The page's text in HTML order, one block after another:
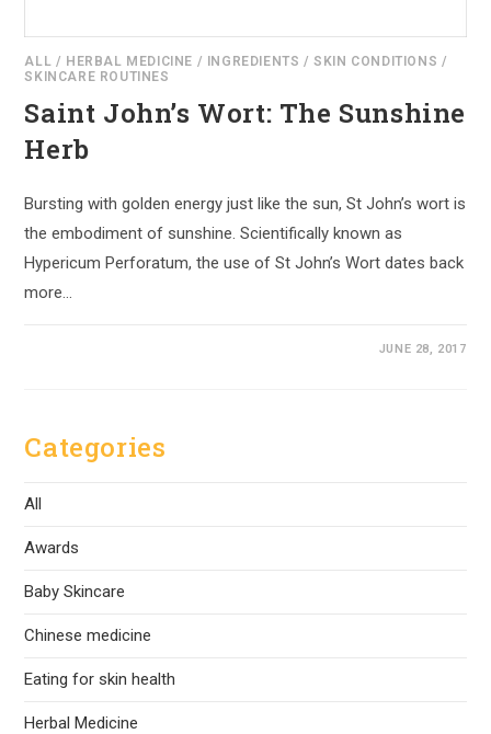
ALL / HERBAL MEDICINE / INGREDIENTS /SKIN CONDITIONS /
SKINCARE ROUTINES
Saint John’s Wort: The Sunshine
Herb
Bursting with golden energy just like the sun, St John’s wort is
the embodiment of sunshine. Scientifically known as
Hypericum Perforatum, the use of St John’s Wort dates back
more…
JUNE 28, 2017
Categories
All
Awards
Baby Skincare
Chinese medicine
Eating for skin health
Herbal Medicine